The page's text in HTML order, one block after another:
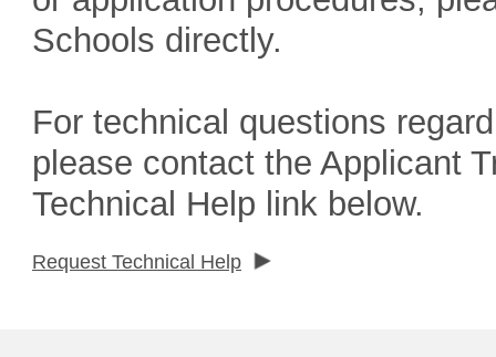
Schools directly.
For technical questions
please contact the Applicant
Technical Help link below.
Request Technical Help